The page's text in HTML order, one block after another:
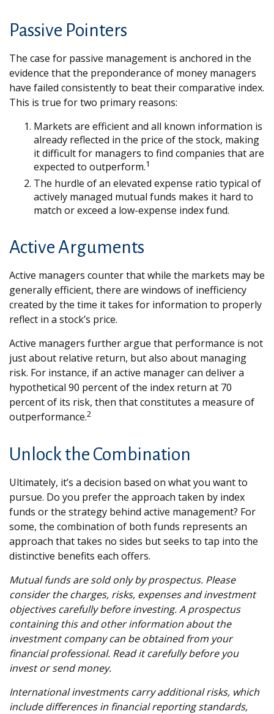
Passive Pointers
The case for passive management is anchored in the
evidence that the preponderance of money managers
have failed consistently to beat their comparative index.
This is true for two primary reasons:
Markets are efficient and all known information is
already reflected in the price of the stock, making
it difficult for managers to find companies that are
expected to outperform.1
The hurdle of an elevated expense ratio typical of
actively managed mutual funds makes it hard to
match or exceed a low-expense index fund.
Active Arguments
Active managers counter that while the markets may be
generally efficient, there are windows of inefficiency
created by the time it takes for information to properly
reflect in a stock’s price.
Active managers further argue that performance is not
just about relative return, but also about managing
risk. For instance, if an active manager can deliver a
hypothetical 90 percent of the index return at 70
percent of its risk, then that constitutes a measure of
outperformance.2
Unlock the Combination
Ultimately, it’s a decision based on what you want to
pursue. Do you prefer the approach taken by index
funds or the strategy behind active management? For
some, the combination of both funds represents an
approach that takes no sides but seeks to tap into the
distinctive benefits each offers.
Mutual funds are sold only by prospectus. Please
consider the charges, risks, expenses and investment
objectives carefully before investing. A prospectus
containing this and other information about the
investment company can be obtained from your
financial professional. Read it carefully before you
invest or send money.
International investments carry additional risks, which
include differences in financial reporting standards,